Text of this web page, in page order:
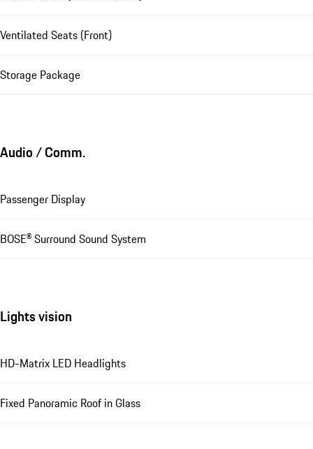
Ventilated Seats (Front)
Storage Package
Audio / Comm.
Passenger Display
BOSE® Surround Sound System
Lights vision
HD-Matrix LED Headlights
Fixed Panoramic Roof in Glass